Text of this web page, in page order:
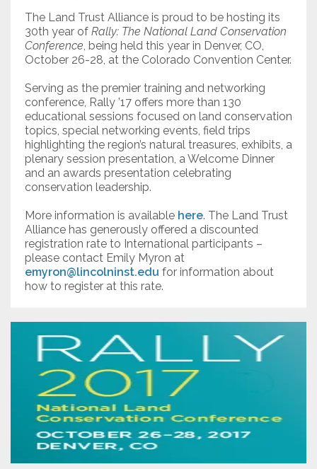
The Land Trust Alliance is proud to be hosting its
30th year of Rally: The National Land Conservation
Conference, being held this year in Denver, CO,
October 26-28, at the Colorado Convention Center.
Serving as the premier training and networking
conference, Rally ’17 offers more than 130
educational sessions focused on land conservation
topics, special networking events, field trips
highlighting the region’s natural treasures, exhibits, a
plenary session presentation, a Welcome Dinner
and an awards presentation celebrating
conservation leadership.
More information is available here. The Land Trust
Alliance has generously offered a discounted
registration rate to International participants –
please contact Emily Myron at
emyron@lincolninst.edu for information about
how to register at this rate.